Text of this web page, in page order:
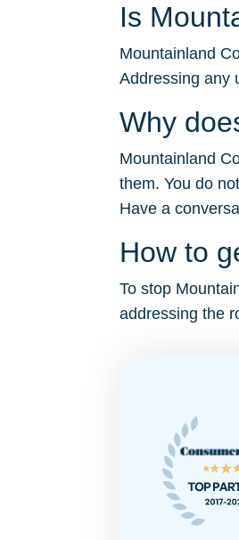
Is
Mountainland
Addressing any
Why
Mountainland
them. You do
Have a
How to
To stop
addressing the